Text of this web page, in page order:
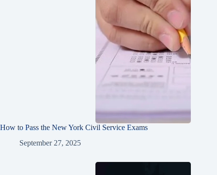
How to Pass the New York Civil Service Exams
September 27, 2025